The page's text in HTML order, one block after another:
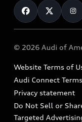
Subscribe to
Compare Vehicles
Military Select
Audi Financial
Audi collection
Accessories
Audi digital services
Audi Roadside
In-Use Verification
Help
Recalls
Battery Information
Tech tutorial videos
© 2026 Audi of
Website Terms of
Audi Connect
Privacy statement
Do Not Sell or
Targeted